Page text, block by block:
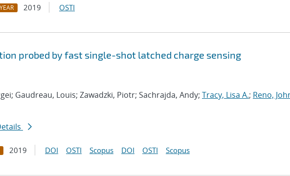
YEAR 2019 OSTI
probed by fast single-shot latched charge sensing
Gaudreau, Louis; Zawadzki, Piotr; Sachrajda, Andy; Tracy, Lisa A.; Reno,
2019 DOI OSTI Scopus DOI OSTI Scopus